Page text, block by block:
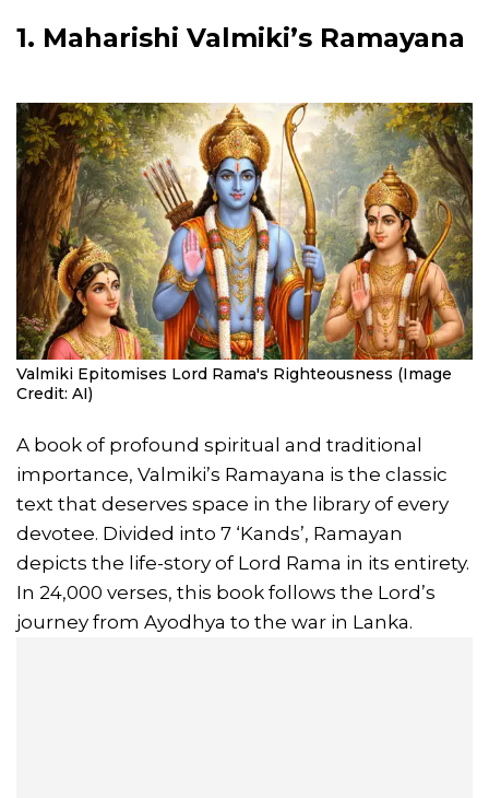
1. Maharishi Valmiki’s Ramayana
Valmiki Epitomises Lord Rama's Righteousness (Image
Credit: AI)
A book of profound spiritual and traditional
importance, Valmiki’s Ramayana is the classic
text that deserves space in the library of every
devotee. Divided into 7 ‘Kands’, Ramayan
depicts the life-story of Lord Rama in its entirety.
In 24,000 verses, this book follows the Lord’s
journey from Ayodhya to the war in Lanka.